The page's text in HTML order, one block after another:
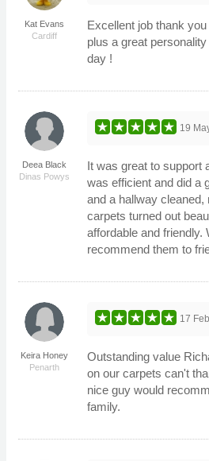
Kat Evans
Cardiff
Excellent job thank
plus a great
day !
Deea Black
Dinas Powys
19
It was great to support
was efficient and did a
and a hallway
carpets turned out
affordable and friendly.
recommend them to
Keira Honey
Penarth
17
Outstanding value
on our carpets can't
nice guy would
family.